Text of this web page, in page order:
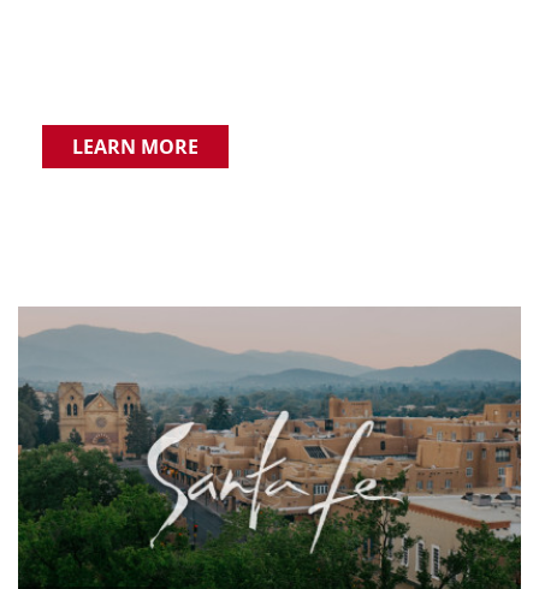
LEARN MORE